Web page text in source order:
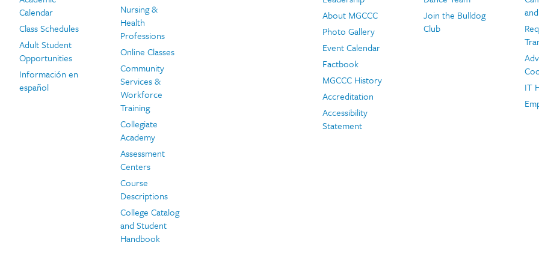
Calendar
Class Schedules
Adult Student
Opportunities
Información en
español
Nursing &
Health
Professions
Online Classes
Community
Services &
Workforce
Training
Collegiate
Academy
Assessment
Centers
Course
Descriptions
College Catalog
and Student
Handbook
About MGCCC
Photo Gallery
Event Calendar
Factbook
MGCCC History
Accreditation
Accessibility
Statement
Join the Bulldog
Club
IT